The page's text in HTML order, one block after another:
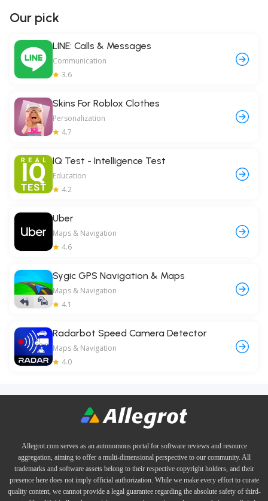
Our pick
LINE: Calls & Messages
Communication
3.6
Skins For Roblox Clothes
Personalization
4.7
IQ Test - Intelligence Test
Education
4.2
Uber
Maps & Navigation
4.6
Sygic GPS Navigation & Maps
Maps & Navigation
4.1
Radarbot Speed Camera Detector
Maps & Navigation
4.0
Allegrot.com serves as an autonomous portal for software reviews and resource
aggregation, aiming to offer a multi-dimensional perspective to our community. All
trademarks and software assets belong to their respective copyright holders, and their
presence here does not imply official authorization. While we make every effort to curate
quality content, we cannot provide a legal guarantee regarding the absolute safety of third-